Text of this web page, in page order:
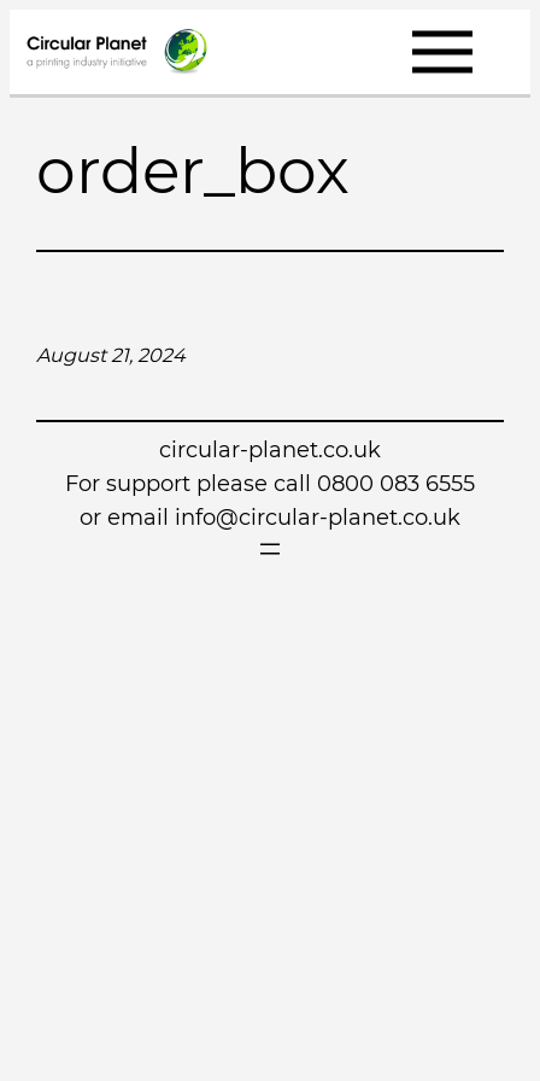
to
content
order_box
August 21, 2024
circular-planet.co.uk
For support please call 0800 083 6555
or email info@circular-planet.co.uk